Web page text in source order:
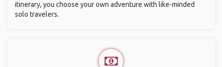
itinerary, you choose your own adventure with like-minded
solo travelers.